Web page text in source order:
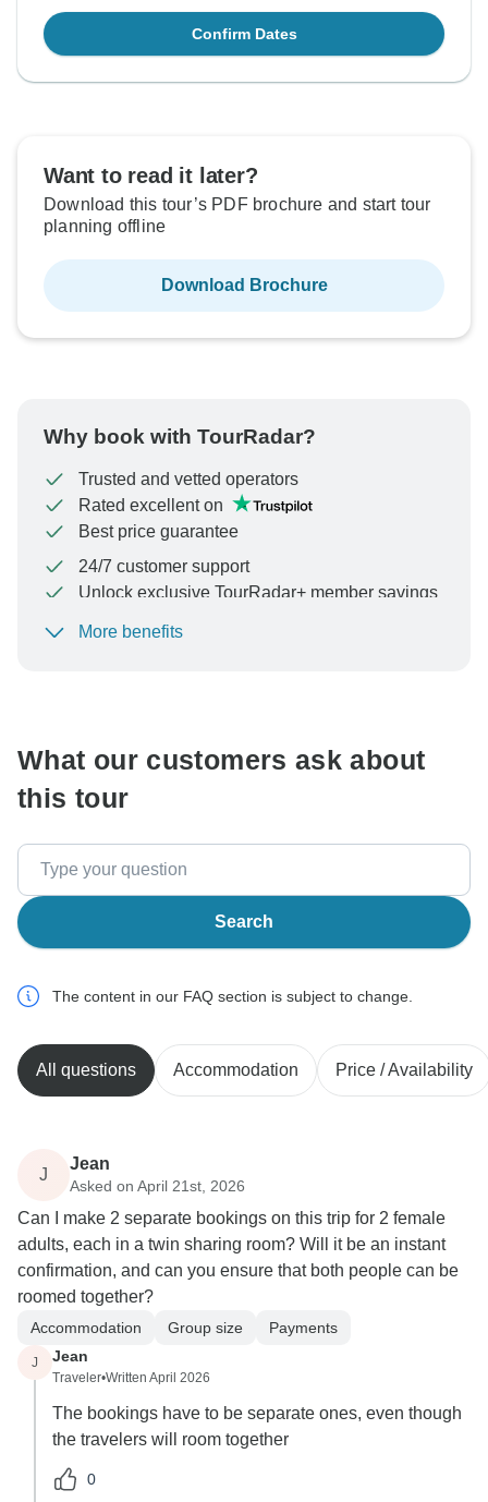
Confirm Dates
Want to read it later?
Download this tour’s PDF brochure and start tour
planning offline
Download Brochure
Why book with TourRadar?
Trusted and vetted operators
Rated excellent on
Best price guarantee
24/7 customer support
Unlock exclusive TourRadar+ member savings
To protect your payment and ensure your booking will
More benefits
What our customers ask about
this tour
Search
The content in our FAQ section is subject to change.
All questions Accommodation Price / Availability
J
Jean
Asked on April 21st, 2026
Can I make 2 separate bookings on this trip for 2 female
adults, each in a twin sharing room? Will it be an instant
confirmation, and can you ensure that both people can be
roomed together?
Accommodation Group size Payments
J Jean
Traveler•Written April 2026
The bookings have to be separate ones, even though
the travelers will room together
0